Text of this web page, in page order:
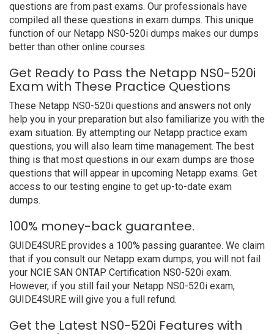
questions are from past exams. Our professionals have
compiled all these questions in exam dumps. This unique
function of our Netapp NS0-520i dumps makes our dumps
better than other online courses.
Get Ready to Pass the Netapp NS0-520i
Exam with These Practice Questions
These Netapp NS0-520i questions and answers not only
help you in your preparation but also familiarize you with the
exam situation. By attempting our Netapp practice exam
questions, you will also learn time management. The best
thing is that most questions in our exam dumps are those
questions that will appear in upcoming Netapp exams. Get
access to our testing engine to get up-to-date exam
dumps.
100% money-back guarantee.
GUIDE4SURE provides a 100% passing guarantee. We claim
that if you consult our Netapp exam dumps, you will not fail
your NCIE SAN ONTAP Certification NS0-520i exam.
However, if you still fail your Netapp NS0-520i exam,
GUIDE4SURE will give you a full refund.
Get the Latest NS0-520i Features with